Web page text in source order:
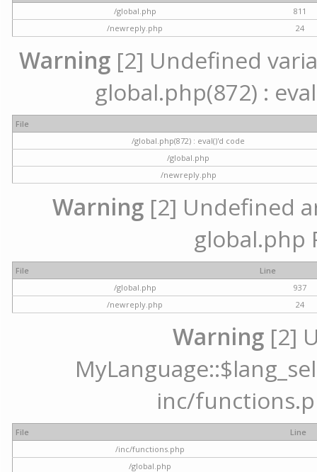
/global.php
811
/newreply.php
24
Warning [2] Undefined
global.php(872) :
File
/global.php(872) : eval()'d code
/global.php
/newreply.php
Warning[2] Undefined
global.php
File
Line
/global.php
937
/newreply.php
24
Warning [2]
inc/
File
Line
/inc/functions.php
/global.php